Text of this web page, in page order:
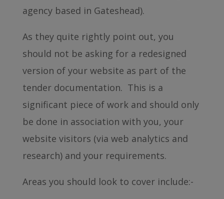
agency based in Gateshead).
As they quite rightly point out, you
should not be asking for a redesigned
version of your website as part of the
tender documentation. This is a
significant piece of work and should only
be done in association with you, your
website visitors (via web analytics and
research) and your requirements.
Areas you should look to cover include:-